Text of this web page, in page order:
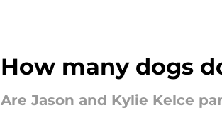
How many dogs
Are Jason and Kylie Kelce